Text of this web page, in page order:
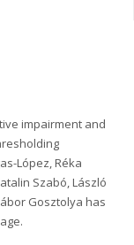
impairment and
López, Réka
Szabó, László
Gosztolya has